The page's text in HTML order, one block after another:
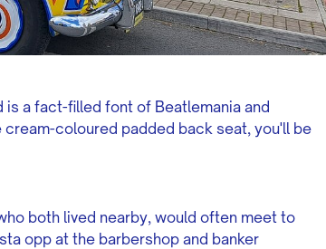
is a fact-filled font of Beatlemania and
coloured padded back seat, you'll be
both lived nearby, would often meet to
opp at the barbershop and banker